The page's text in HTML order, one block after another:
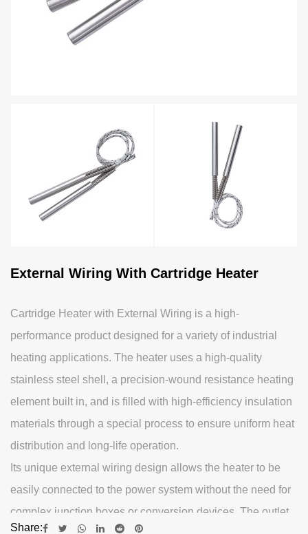
External Wiring With Cartridge Heater
Cartridge Heater with External Wiring is a high-
performance product designed for a variety of industrial
heating applications. The heater uses a high-quality
stainless steel shell, a precision-wound resistance heating
element built in, and is filled with high-efficiency insulation
materials through a special process to ensure uniform heat
distribution and long-life operation.
Its unique external wiring design allows the heater to be
easily connected to the power system without the need for
complex junction boxes or conversion devices. The outlet
Share: